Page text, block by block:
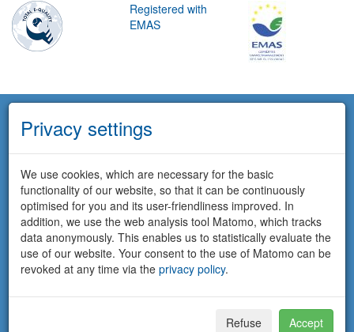
Registered with
EMAS
Privacy settings
We use cookies, which are necessary for the basic
functionality of our website, so that it can be continuously
optimised for you and its user-friendliness improved. In
addition, we use the web analysis tool Matomo, which tracks
data anonymously. This enables us to statistically evaluate the
use of our website. Your consent to the use of Matomo can be
revoked at any time via the privacy policy.
Refuse Accept